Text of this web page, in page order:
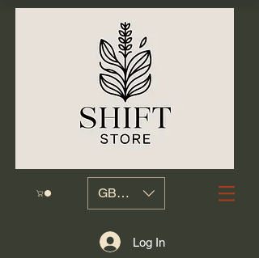
GBP (£)
Log In